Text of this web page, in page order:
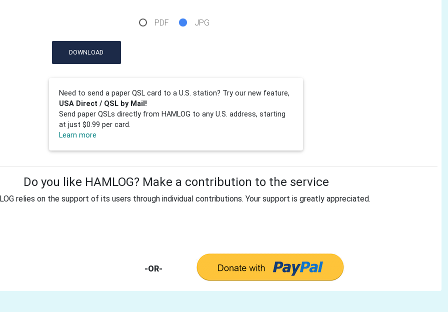
PDF JPG
DOWNLOAD
Need to send a paper QSL card to a U.S. station? Try our new feature,
USA Direct / QSL by Mail!
Send paper QSLs directly from HAMLOG to any U.S. address, starting
at just $0.99 per card.
Learn more
Do you like HAMLOG? Make a contribution to the service
relies on the support of its users through individual contributions. Your support is greatly appreciated.
-OR-